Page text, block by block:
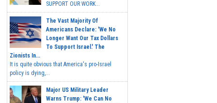
SUPPORT OUR WORK...
The Vast Majority Of
Americans Declare: 'We No
Longer Want Our Tax Dollars
To Support Israel.' The
Zionists In...
It is quite obvious that America's pro-Israel
policy is dying,...
Major US Military Leader
Warns Trump: 'We Can No